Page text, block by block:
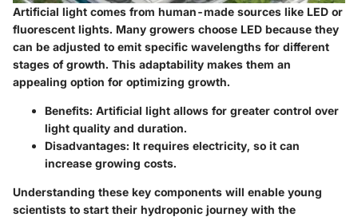
Artificial light comes from human-made sources like LED or
fluorescent lights. Many growers choose LED because they
can be adjusted to emit specific wavelengths for different
stages of growth. This adaptability makes them an
appealing option for optimizing growth.
Benefits: Artificial light allows for greater control over
light quality and duration.
Disadvantages: It requires electricity, so it can
increase growing costs.
Understanding these key components will enable young
scientists to start their hydroponic journey with the